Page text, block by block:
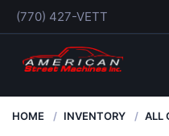
(770) 427-VETT
HOME INVENTORY ALL